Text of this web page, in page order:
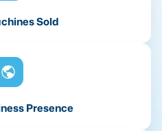
Sold
Presence